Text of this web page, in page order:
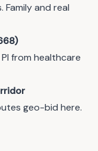
and real
from healthcare
geo-bid here.